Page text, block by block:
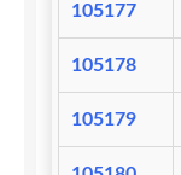
105177
105178
105179